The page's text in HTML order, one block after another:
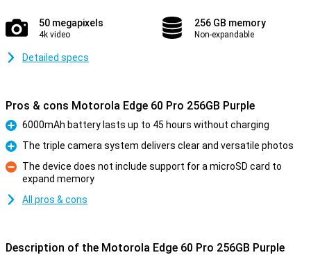
50 megapixels
4k video
256 GB memory
Non-expandable
Detailed specs
Pros & cons Motorola Edge 60 Pro 256GB Purple
Pro
6000mAh battery lasts up to 45 hours without charging
Pro
The triple camera system delivers clear and versatile photos
Con
The device does not include support for a microSD card to
expand memory
All pros & cons
Description of the Motorola Edge 60 Pro 256GB Purple